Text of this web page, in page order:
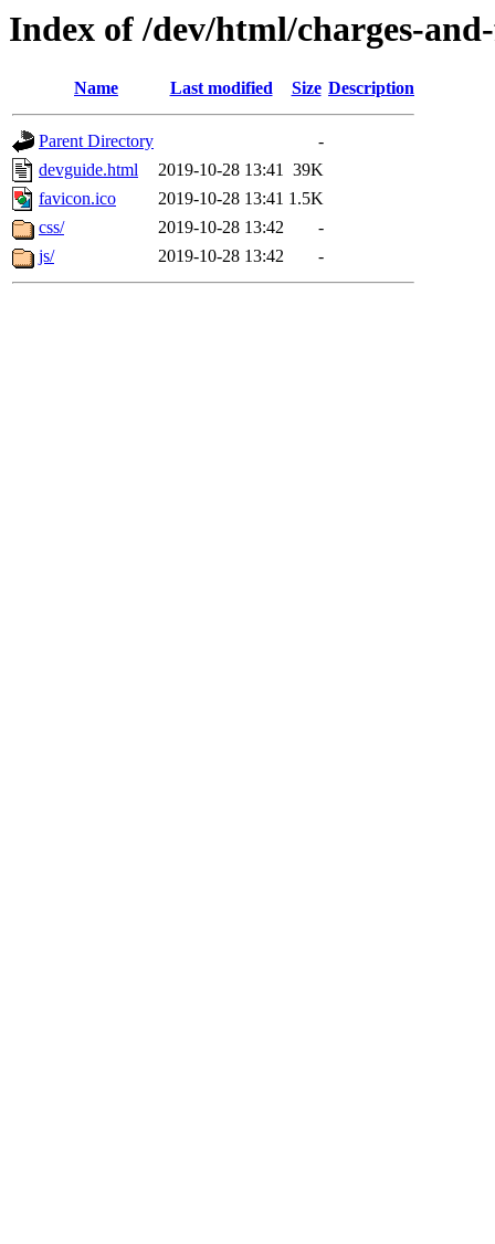
Index of /dev/html/charges-
Name Last modified Size Description
Parent Directory
-
devguide.html
2019-10-28 13:41 39K
favicon.ico
2019-10-28 13:41 1.5K
css/
2019-10-28 13:42
-
js/
2019-10-28 13:42 -